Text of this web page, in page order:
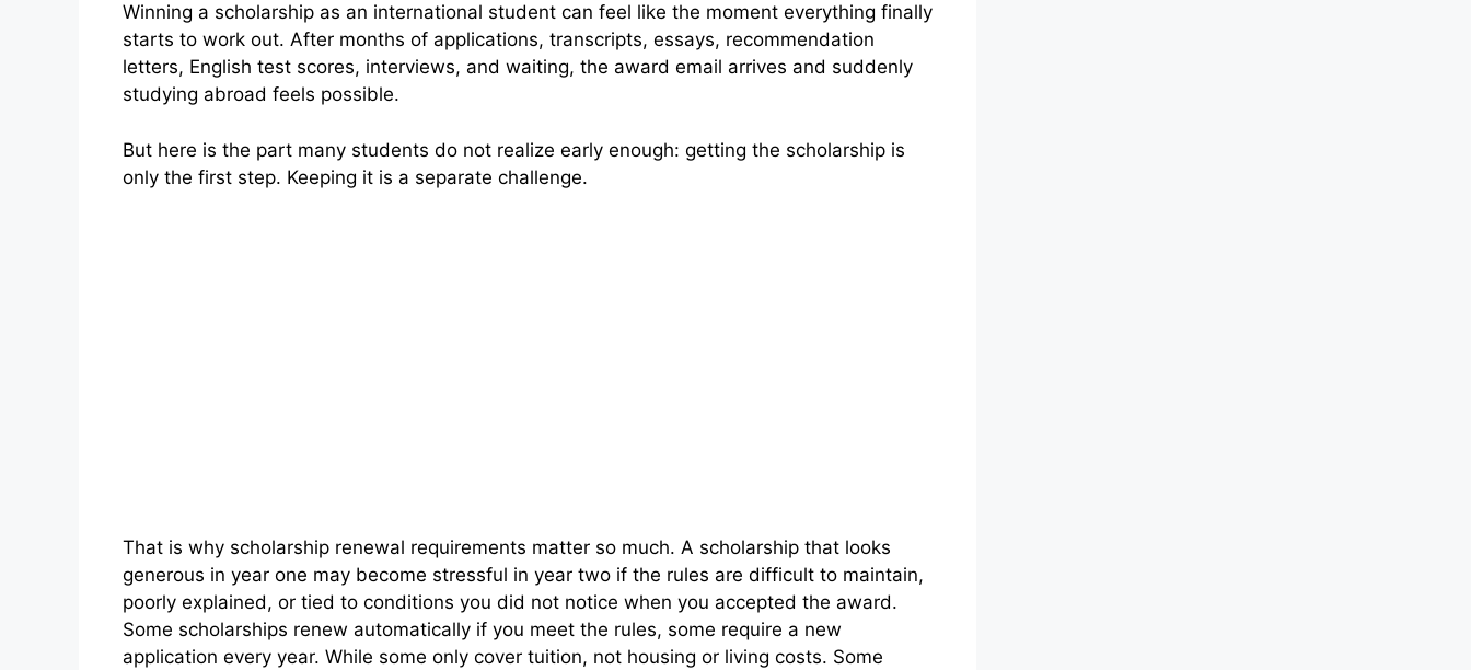
Winning a scholarship as an international student can feel like the moment everything finally
starts to work out. After months of applications, transcripts, essays, recommendation
letters, English test scores, interviews, and waiting, the award email arrives and suddenly
studying abroad feels possible.
But here is the part many students do not realize early enough: getting the scholarship is
only the first step. Keeping it is a separate challenge.
That is why scholarship renewal requirements matter so much. A scholarship that looks
generous in year one may become stressful in year two if the rules are difficult to maintain,
poorly explained, or tied to conditions you did not notice when you accepted the award.
Some scholarships renew automatically if you meet the rules, some require a new
application every year. While some only cover tuition, not housing or living costs. Some